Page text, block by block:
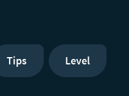
Tips Level